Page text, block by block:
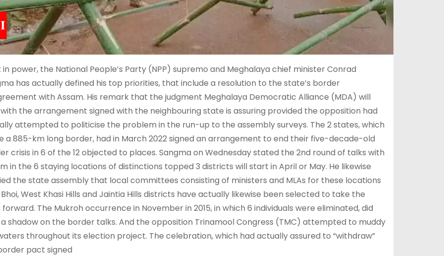
in power, the National People’s Party (NPP) supremo and Meghalaya chief minister Conrad
has actually defined his top priorities, that include a resolution to the state’s border
with Assam. His remark that the judgment Meghalaya Democratic Alliance (MDA) will
the arrangement signed with the neighbouring state is assuring provided the opposition had
attempted to politicise the problem in the run-up to the assembly surveys. The 2 states, which
a 885-km long border, had in March 2022 signed an arrangement to end their five-decade-old
crisis in 6 of the 12 objected to places. Sangma on Wednesday stated the 2nd round of talks with
in the 6 staying locations of distinctions topped 3 districts will start in April or May. He likewise
the state assembly that local committees consisting of ministers and MLAs for these locations
West Khasi Hills and Jaintia Hills districts have actually likewise been selected to take the
The Mukroh occurrence in November in 2015, in which 6 individuals were eliminated, did
shadow on the border talks. And the opposition Trinamool Congress (TMC) attempted to muddy
throughout its election project. The celebration, which had actually assured to “withdraw”
pact signed